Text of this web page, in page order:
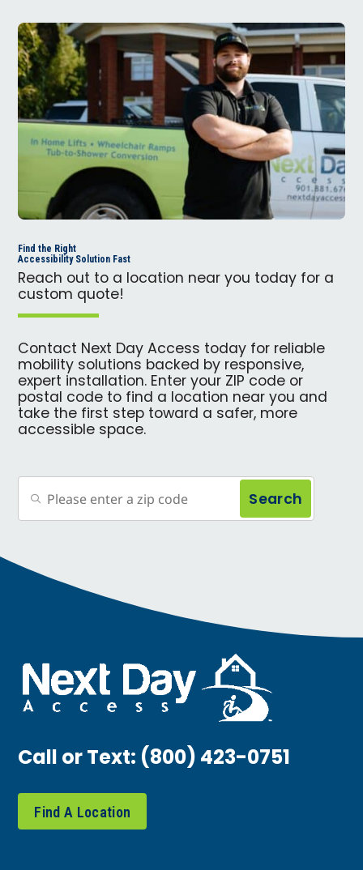
Find the Right
Accessibility Solution Fast
Reach out to a location near you today for a
custom quote!
Contact Next Day Access today for reliable
mobility solutions backed by responsive,
expert installation. Enter your ZIP code or
postal code to find a location near you and
take the first step toward a safer, more
accessible space.
Search
Call or Text:(800) 423-0751
Find A Location